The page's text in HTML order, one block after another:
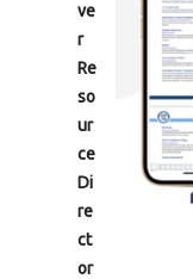
ve
r
Re
so
ur
ce
Di
re
ct
or